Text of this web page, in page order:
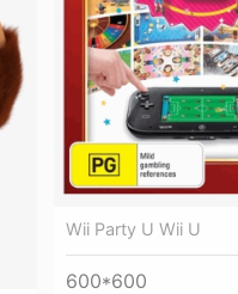
Wii Party U Wii U
600*600